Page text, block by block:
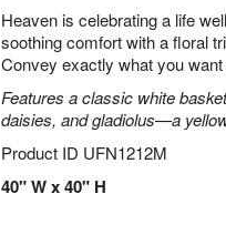
Heaven is celebrating a life
soothing comfort with a floral
Convey exactly what you
Features a classic white
daisies, and gladiolus—a
Product ID UFN1212M
40" W x 40" H